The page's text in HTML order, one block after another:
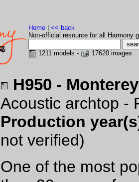
Home
<< back
Non-official resource for all Harmony
1211 models - 17620 images
H950 -
Acoustic archtop -
Production
not verified)
One of the most